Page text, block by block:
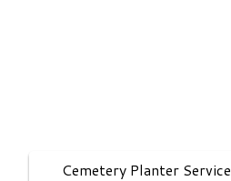
Cemetery Planter Service